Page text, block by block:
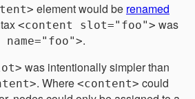
element would be renamed
<content slot="foo"> was
.
was intentionally simpler than
. Where <content> could